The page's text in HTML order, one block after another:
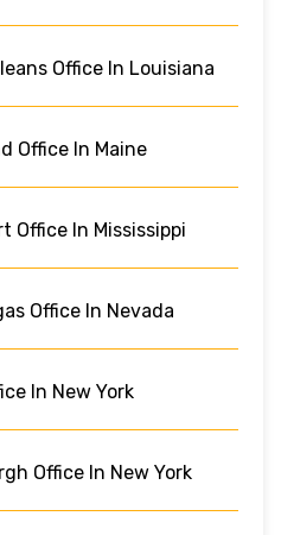
Office In Louisiana
Office In Maine
Office In Mississippi
Office In Nevada
In New York
Office In New York